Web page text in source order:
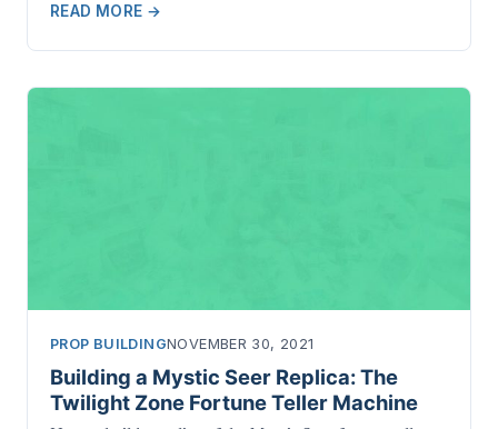
READ MORE →
PROP BUILDINGNOVEMBER 30, 2021
Building a Mystic Seer Replica: The
Twilight Zone Fortune Teller Machine